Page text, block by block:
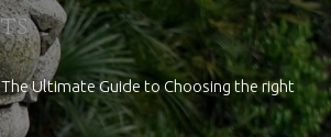
Ultimate Guide to Choosing the right